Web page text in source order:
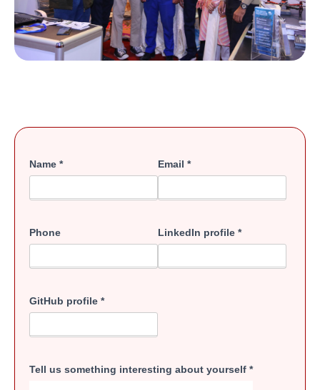
Name * Email *
Phone LinkedIn profile *
GitHub profile *
Tell us something interesting about yourself *